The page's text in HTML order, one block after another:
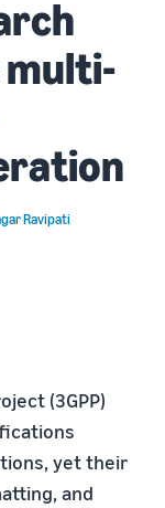
Ravipati
(3GPP)
yet their
and